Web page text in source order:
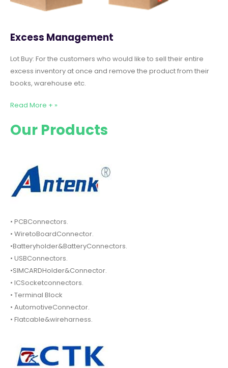
Excess Management
Lot Buy: For the customers who would like to sell their entire
excess inventory at once and remove the product from their
books, warehouse etc.
Read More + »
Our Products
• PCBConnectors.
• WiretoBoardConnector.
•Batteryholder&BatteryConnectors.
• USBConnectors.
•SIMCARDHolder&Connector.
• ICSocketconnectors.
• Terminal Block
• AutomotiveConnector.
• Flatcable&wireharness.